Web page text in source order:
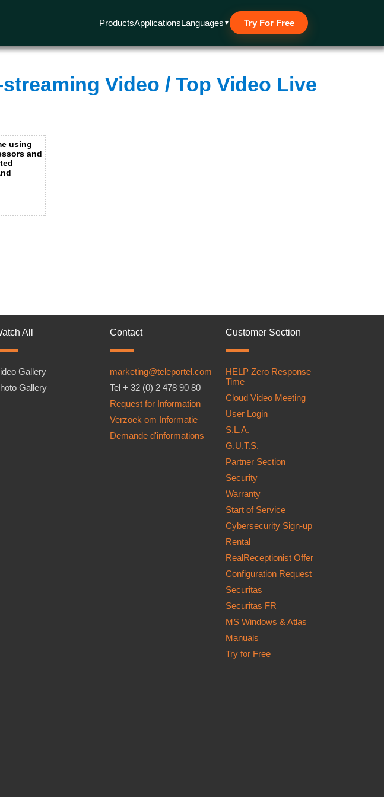
I accept
ProductsApplicationsLanguages ▼ Try For Free
Video / Top Video Live
using
and
All
Gallery
Gallery
Contact
marketing@teleportel.com
Tel + 32 (0) 2 478 90 80
Request for Information
Verzoek om Informatie
Demande d'informations
Customer Section
HELP Zero Response
Time
Cloud Video Meeting
User Login
S.L.A.
G.U.T.S.
Partner Section
Security
Warranty
Start of Service
Cybersecurity Sign-up
Rental
RealReceptionist Offer
Configuration Request
Securitas
Securitas FR
MS Windows & Atlas
Manuals
Try for Free